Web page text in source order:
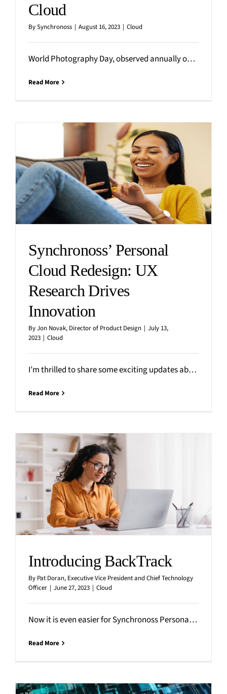
Cloud
BySynchronoss | August 16, 2023 | Cloud
World Photography Day, observed annually on August 19th, celebrates the art of photography while highlighting the incredible impact
Read More
Synchronoss’ Personal
Cloud Redesign: UX
Research Drives
Innovation
ByJon Novak, Director of Product Design | July 13,
2023 | Cloud
I’m thrilled to share some exciting updates about Synchronoss’ Personal Cloud mobile app redesign. At the heart of
Read More
Introducing BackTrack
By Pat Doran, Executive Vice President and Chief Technology
Officer | June 27, 2023 | Cloud
Now it is even easier for Synchronoss Personal Cloud users to restore content that it accidentally deleted, corrupted
Read More